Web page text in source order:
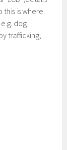
is where
dog
trafficking;